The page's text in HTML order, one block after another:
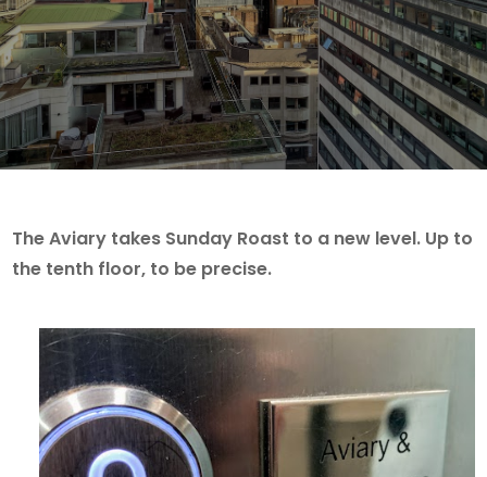
The Aviary takes Sunday Roast to a new level. Up to
the tenth floor, to be precise.